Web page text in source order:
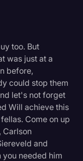
too. But
was just at a
before,
could stop them
let's not forget
Will achieve this
Come on up
Carlson
and
needed him